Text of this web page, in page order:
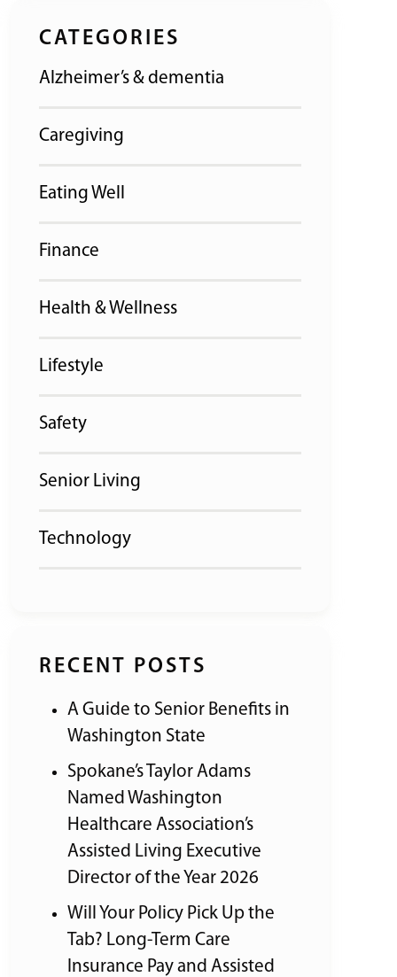
CATEGORIES
Alzheimer’s & dementia
Caregiving
Eating Well
Finance
Health & Wellness
Lifestyle
Safety
Senior Living
Technology
RECENT POSTS
A Guide to Senior Benefits in
Washington State
Spokane’s Taylor Adams
Named Washington
Healthcare Association’s
Assisted Living Executive
Director of the Year 2026
Will Your Policy Pick Up the
Tab? Long-Term Care
Insurance Pay and Assisted